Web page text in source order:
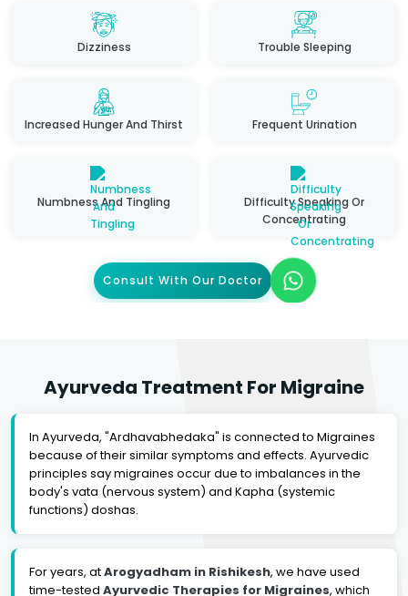
Dizziness Trouble Sleeping
Increased Hunger And Thirst Frequent Urination
Numbness And Tingling
Difficulty Speaking Or
Concentrating
Consult With Our Doctor
Ayurveda Treatment For Migraine
In Ayurveda, "Ardhavabhedaka" is connected to Migraines
because of their similar symptoms and effects. Ayurvedic
principles say migraines occur due to imbalances in the
body's vata (nervous system) and Kapha (systemic
functions) doshas.
For years, atArogyadham in Rishikesh, we have used
time-tested Ayurvedic Therapies for Migraines, which